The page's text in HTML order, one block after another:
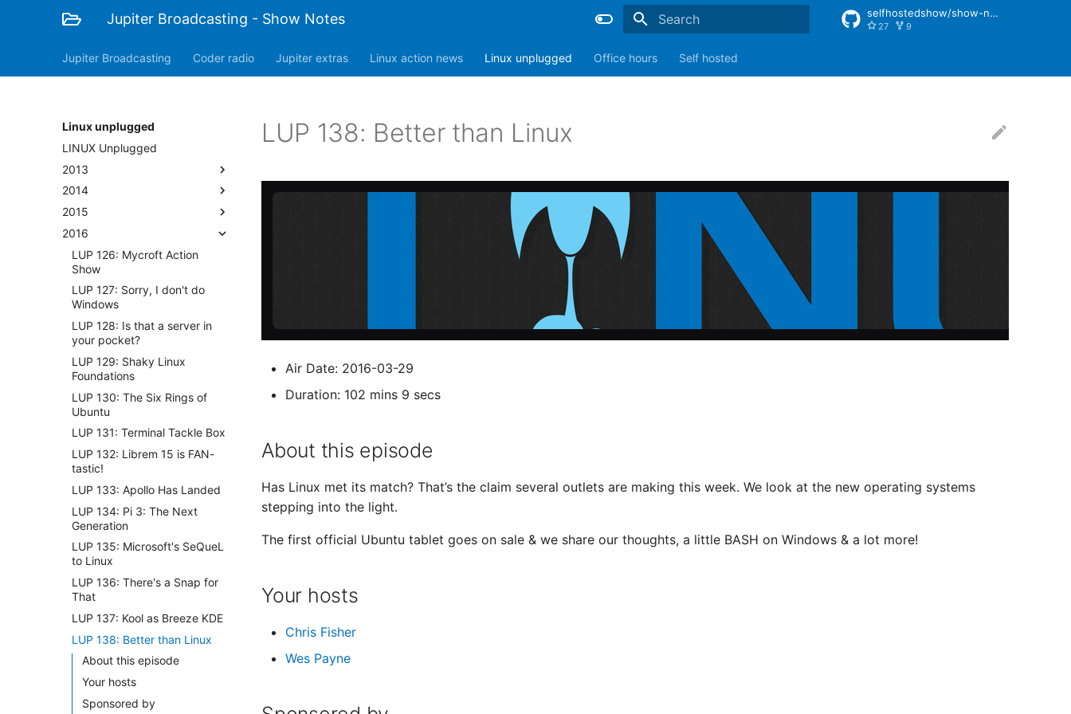
Jupiter Broadcasting - Show Notes selfhostedshow/show-notes
27 9
Jupiter Broadcasting Coder radio Jupiter extras Linux action news Linux unplugged Office hours Self hosted
Linux unplugged
LINUX Unplugged
2013
2014
2015
2016
LUP 126: Mycroft Action
Show
LUP 127: Sorry, I don't do
Windows
LUP 128: Is that a server in
your pocket?
LUP 129: Shaky Linux
Foundations
LUP 130: The Six Rings of
Ubuntu
LUP 131: Terminal Tackle Box
LUP 132: Librem 15 is FAN-
tastic!
LUP 133: Apollo Has Landed
LUP 134: Pi 3: The Next
Generation
LUP 135: Microsoft's SeQueL
to Linux
LUP 136: There's a Snap for
That
LUP 137: Kool as Breeze KDE
LUP 138: Better than Linux
About this episode
Your hosts
Sponsored by
LUP 138: Better than Linux
Air Date: 2016-03-29
Duration: 102 mins 9 secs
About this episode
Has Linux met its match? That’s the claim several outlets are making this week. We look at the new operating systems
stepping into the light.
The first official Ubuntu tablet goes on sale & we share our thoughts, a little BASH on Windows & a lot more!
Your hosts
Chris Fisher
Wes Payne